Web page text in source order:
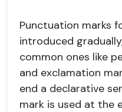
Punctuation marks
introduced
common ones like
and exclamation
end a declarative
mark is used at the